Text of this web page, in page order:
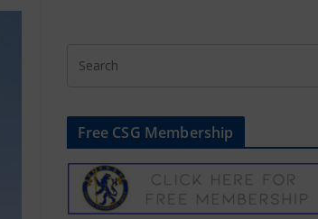
Free CSG Membership